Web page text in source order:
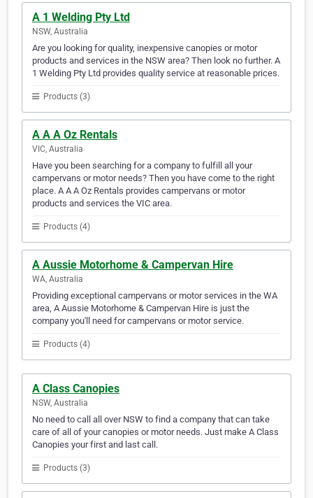
A 1 Welding Pty Ltd
NSW, Australia
Are you looking for quality, inexpensive canopies or motor
products and services in the NSW area? Then look no further. A
1 Welding Pty Ltd provides quality service at reasonable prices.
Products (3)
A A A Oz Rentals
VIC, Australia
Have you been searching for a company to fulfill all your
campervans or motor needs? Then you have come to the right
place. A A A Oz Rentals provides campervans or motor
products and services the VIC area.
Products (4)
A Aussie Motorhome & Campervan Hire
WA, Australia
Providing exceptional campervans or motor services in the WA
area, A Aussie Motorhome & Campervan Hire is just the
company you'll need for campervans or motor service.
Products (4)
A Class Canopies
NSW, Australia
No need to call all over NSW to find a company that can take
care of all of your canopies or motor needs. Just make A Class
Canopies your first and last call.
Products (3)